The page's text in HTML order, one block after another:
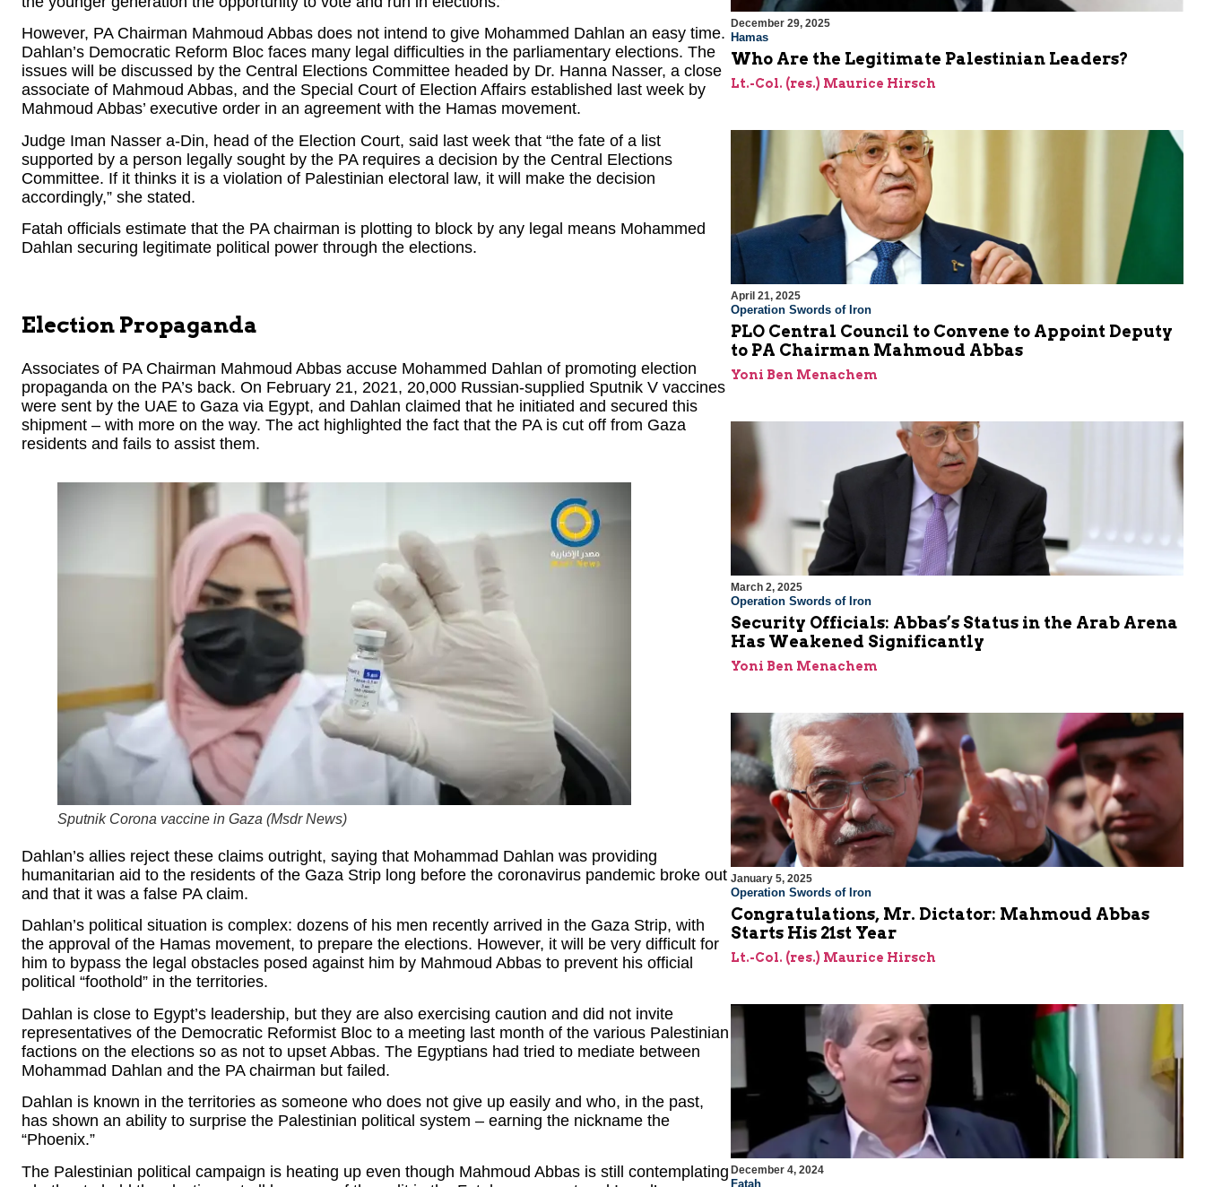
However, PA Chairman Mahmoud Abbas does not intend to give Mohammed Dahlan an easy time.
Dahlan’s Democratic Reform Bloc faces many legal difficulties in the parliamentary elections. The
issues will be discussed by the Central Elections Committee headed by Dr. Hanna Nasser, a close
associate of Mahmoud Abbas, and the Special Court of Election Affairs established last week by
Mahmoud Abbas’ executive order in an agreement with the Hamas movement.
Judge Iman Nasser a-Din, head of the Election Court, said last week that “the fate of a list
supported by a person legally sought by the PA requires a decision by the Central Elections
Committee. If it thinks it is a violation of Palestinian electoral law, it will make the decision
accordingly,” she stated.
Fatah officials estimate that the PA chairman is plotting to block by any legal means Mohammed
Dahlan securing legitimate political power through the elections.
Election Propaganda
Associates of PA Chairman Mahmoud Abbas accuse Mohammed Dahlan of promoting election
propaganda on the PA’s back. On February 21, 2021, 20,000 Russian-supplied Sputnik V vaccines
were sent by the UAE to Gaza via Egypt, and Dahlan claimed that he initiated and secured this
shipment – with more on the way. The act highlighted the fact that the PA is cut off from Gaza
residents and fails to assist them.
Sputnik Corona vaccine in Gaza (Msdr News)
Dahlan’s allies reject these claims outright, saying that Mohammad Dahlan was providing
humanitarian aid to the residents of the Gaza Strip long before the coronavirus pandemic broke out
and that it was a false PA claim.
Dahlan’s political situation is complex: dozens of his men recently arrived in the Gaza Strip, with
the approval of the Hamas movement, to prepare the elections. However, it will be very difficult for
him to bypass the legal obstacles posed against him by Mahmoud Abbas to prevent his official
political “foothold” in the territories.
Dahlan is close to Egypt’s leadership, but they are also exercising caution and did not invite
representatives of the Democratic Reformist Bloc to a meeting last month of the various Palestinian
factions on the elections so as not to upset Abbas. The Egyptians had tried to mediate between
Mohammad Dahlan and the PA chairman but failed.
Dahlan is known in the territories as someone who does not give up easily and who, in the past,
has shown an ability to surprise the Palestinian political system – earning the nickname the
“Phoenix.”
The Palestinian political campaign is heating up even though Mahmoud Abbas is still contemplating
December 29, 2025
Hamas
Who Are the Legitimate Palestinian Leaders?
Lt.-Col. (res.) Maurice Hirsch
April 21, 2025
Operation Swords of Iron
PLO Central Council to Convene to Appoint Deputy
to PA Chairman Mahmoud Abbas
Yoni Ben Menachem
March 2, 2025
Operation Swords of Iron
Security Officials: Abbas’s Status in the Arab Arena
Has Weakened Significantly
Yoni Ben Menachem
January 5, 2025
Operation Swords of Iron
Congratulations, Mr. Dictator: Mahmoud Abbas
Starts His 21st Year
Lt.-Col. (res.) Maurice Hirsch
December 4, 2024
Fatah